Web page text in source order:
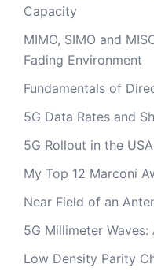
Capacity
MIMO, SIMO and
Fading Environment
Fundamentals of
5G Data Rates and
5G Rollout in the
My Top 12 Marconi
Near Field of an
5G Millimeter
Low Density Parity